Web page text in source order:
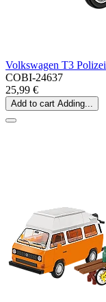
Volkswagen T3 Polizei
COBI-24637
25,99 €
Add to cart Adding...